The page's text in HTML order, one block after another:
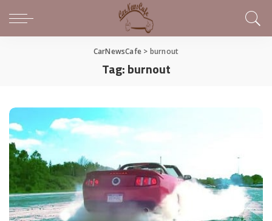
CarNewsCafe > burnout
Tag:burnout